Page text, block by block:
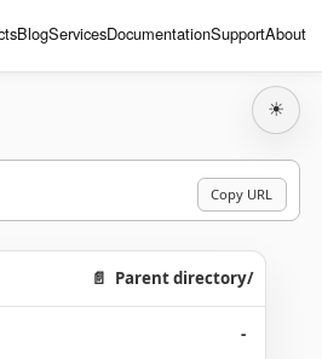
BlogServicesDocumentationSupportAbout
☀
Copy URL
Parent directory/
-